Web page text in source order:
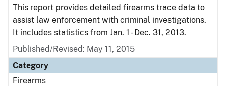
This report provides detailed firearms trace data to
assist law enforcement with criminal investigations.
It includes statistics from Jan. 1 - Dec. 31, 2013.
Published/Revised: May 11, 2015
Category
Firearms